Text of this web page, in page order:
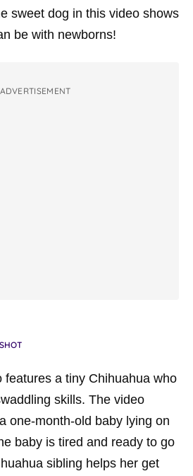
sweet dog in this video shows
be with newborns!
ADVERTISEMENT
features a tiny Chihuahua who
skills. The video
one-month-old baby lying on
baby is tired and ready to go
sibling helps her get